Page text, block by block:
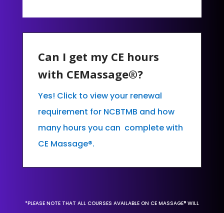
Can I get my CE hours
with CEMassage®?
Yes! Click to view your renewal
requirement for NCBTMB and how
many hours you can complete with
CE Massage®.
*PLEASE NOTE THAT ALL COURSES AVAILABLE ON CE MASSAGE® WILL